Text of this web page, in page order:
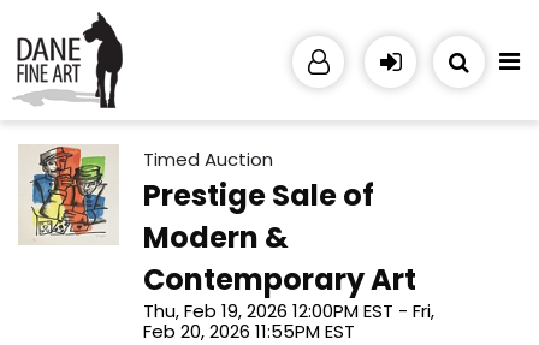
Timed Auction
Prestige Sale of
Modern &
Contemporary Art
Thu, Feb 19, 2026 12:00PM EST - Fri,
Feb 20, 2026 11:55PM EST